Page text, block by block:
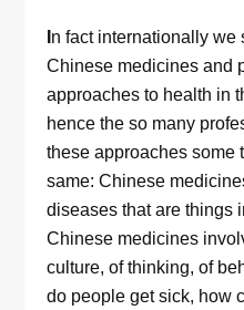
n fact internationally we
Chinese medicines and
approaches to health in
hence the so many
these approaches some
same: Chinese
diseases that are things
Chinese medicines
culture, of thinking, of
do people get sick, how